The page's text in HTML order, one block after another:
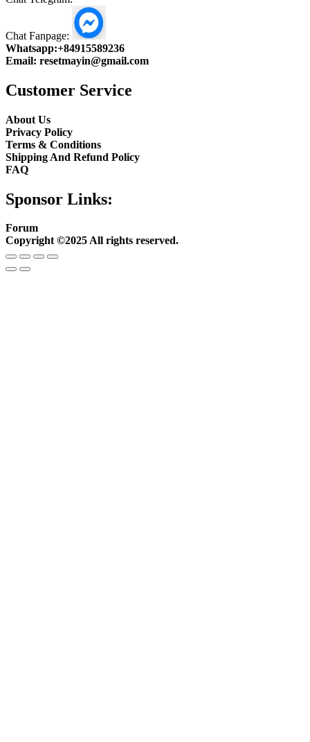
Chat Fanpage:
Whatsapp:+84915589236
Email: resetmayin@gmail.com
Customer Service
About Us
Privacy Policy
Terms & Conditions
Shipping And Refund Policy
FAQ
Sponsor Links:
Forum
Copyright ©2025 All rights reserved.